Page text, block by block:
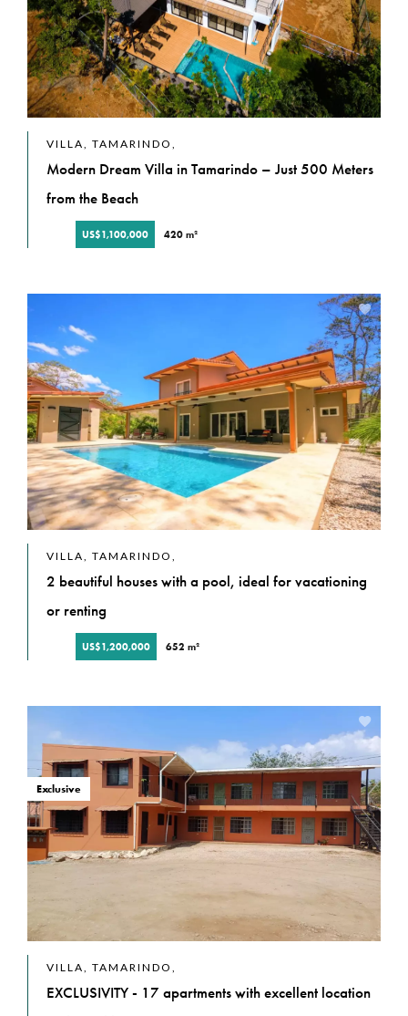
VILLA, TAMARINDO,
Modern Dream Villa in Tamarindo – Just 500 Meters
from the Beach
US$1,100,000 420 m²
VILLA, TAMARINDO,
2 beautiful houses with a pool, ideal for vacationing
or renting
US$1,200,000 652 m²
VILLA, TAMARINDO,
EXCLUSIVITY - 17 apartments with excellent location
Exclusive